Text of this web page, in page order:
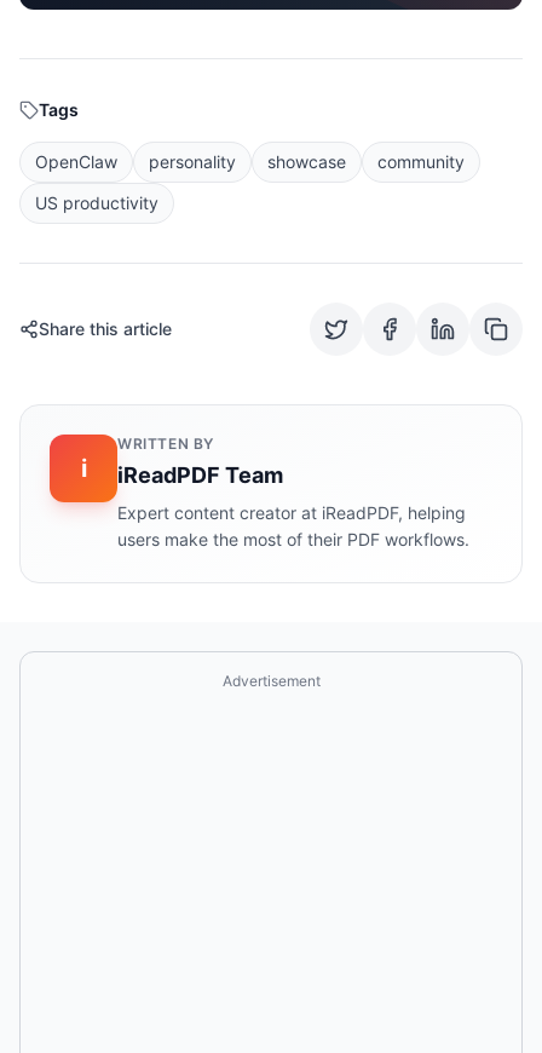
Tags
OpenClaw personality showcase
community
US productivity
Share this article
i
WRITTEN BY
iReadPDF Team
Expert content creator at iReadPDF, helping
users make the most of their PDF workflows.
Advertisement